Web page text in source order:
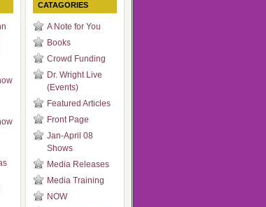
CATAGORIES
A Note for You
Books
Crowd Funding
Dr. Wright Live
(Events)
Featured Articles
Front Page
Jan-April 08
Shows
Media Releases
Media Training
NOW